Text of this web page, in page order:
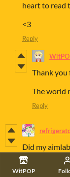
WitPOP
heart to read
<3
Reply
Thank
The world
Reply
Did my
Reply